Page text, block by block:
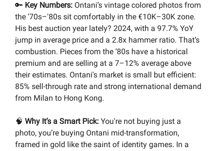
🔑 Key Numbers: Ontani’s vintage colored photos from
the '70s–'80s sit comfortably in the €10K–30K zone.
His best auction year lately? 2024, with a 97.7% YoY
jump in average price and a 2.8x hammer ratio. That’s
combustion. Pieces from the ‘80s have a historical
premium and are selling at a 7–12% average above
their estimates. Ontani's market is small but efficient:
85% sell-through rate and strong international demand
from Milan to Hong Kong.
🧠 Why It’s a Smart Pick: You're not buying just a
photo, you’re buying Ontani mid-transformation,
framed in gold like the saint of identity games. In a